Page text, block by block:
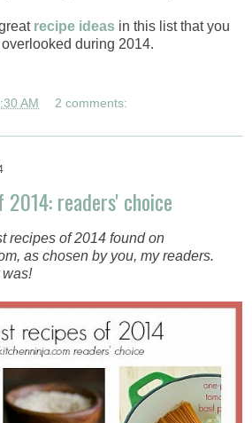
recipe ideas in this list that you
during 2014.
AM 2 comments:
readers' choice
recipes of 2014 found on
as chosen by you, my readers.
was!